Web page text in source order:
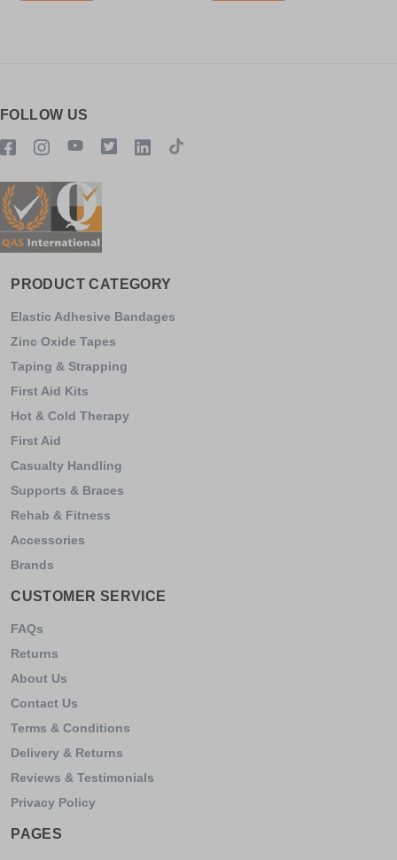
FOLLOW US
PRODUCT CATEGORY
Elastic Adhesive Bandages
Zinc Oxide Tapes
Taping & Strapping
First Aid Kits
Hot & Cold Therapy
First Aid
Casualty Handling
Supports & Braces
Rehab & Fitness
Accessories
Brands
CUSTOMER SERVICE
FAQs
Returns
About Us
Contact Us
Terms & Conditions
Delivery & Returns
Reviews & Testimonials
Privacy Policy
PAGES